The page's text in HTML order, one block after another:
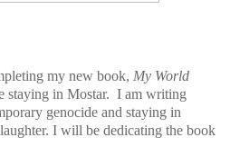
my new book, My World
staying in Mostar. I am writing
genocide and staying in
I will be dedicating the book